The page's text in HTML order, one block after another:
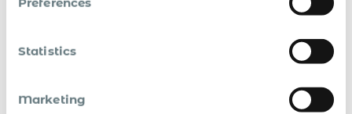
Statistics
Marketinge
N
o